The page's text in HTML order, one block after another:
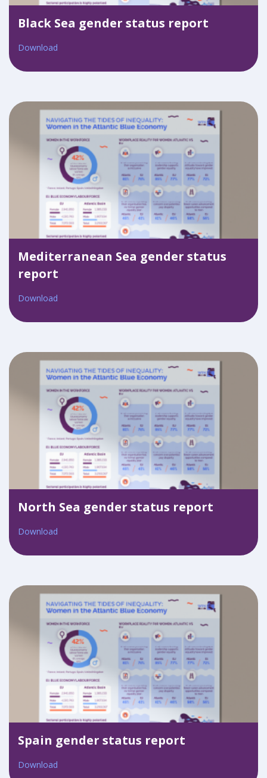
Black Sea gender status report
Download
Mediterranean Sea gender status
report
Download
North Sea gender status report
Download
Spain gender status report
Download